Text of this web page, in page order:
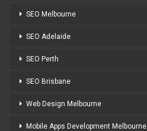
SEO Melbourne
SEO Adelaide
SEO Perth
SEO Brisbane
Web Design Melbourne
Mobile Apps Development Melbourne